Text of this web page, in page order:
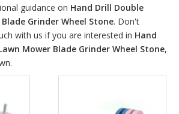
guidance on Hand Drill Double
Grinder Wheel Stone. Don't
with us if you are interested in Hand
Mower Blade Grinder Wheel Stone,